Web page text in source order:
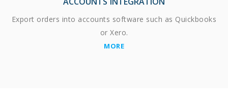
Export orders into accounts software such as Quickbooks
or Xero.
MORE